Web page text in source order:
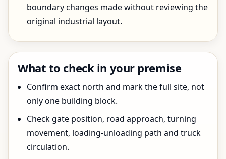
boundary changes made without reviewing the
original industrial layout.
What to check in your premise
Confirm exact north and mark the full site, not
only one building block.
Check gate position, road approach, turning
movement, loading-unloading path and truck
circulation.